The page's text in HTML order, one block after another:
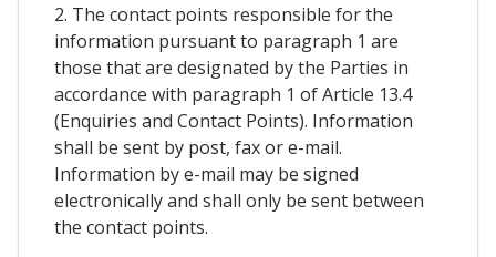
2. The contact points responsible for the
information pursuant to paragraph 1 are
those that are designated by the Parties in
accordance with paragraph 1 of Article 13.4
(Enquiries and Contact Points). Information
shall be sent by post, fax or e-mail.
Information by e-mail may be signed
electronically and shall only be sent between
the contact points.